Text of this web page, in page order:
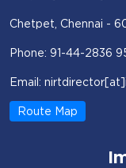
Chetpet, Chennai -
Phone: 91-44-2836
Email:
Route Map